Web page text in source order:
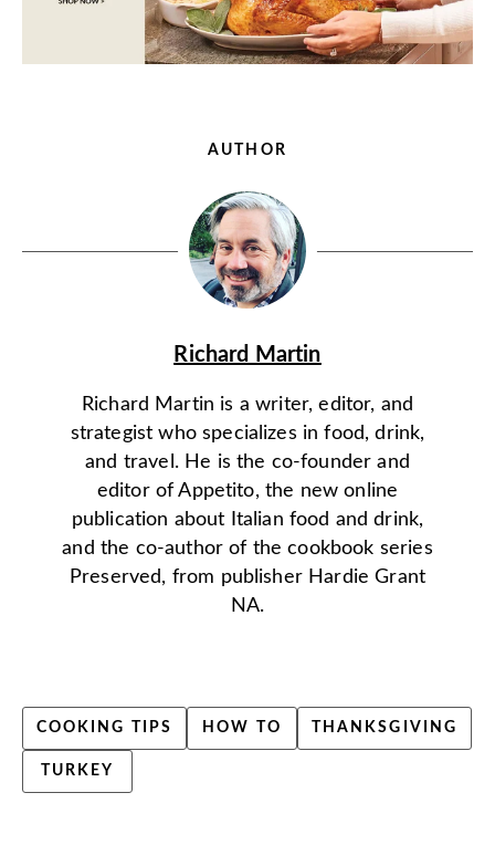
AUTHOR
Richard Martin
Richard Martin is a writer, editor, and
strategist who specializes in food, drink,
and travel. He is the co-founder and
editor of Appetito, the new online
publication about Italian food and drink,
and the co-author of the cookbook series
Preserved, from publisher Hardie Grant
NA.
COOKING TIPS HOW TO THANKSGIVING
TURKEY